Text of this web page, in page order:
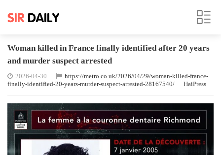
Woman killed in France finally identified after 20 years
and murder suspect arrested
2026-04-30
https://metro.co.uk/2026/04/29/woman-killed-france-
finally-identified-20-years-murder-suspect-arrested-28167540/
HaiPress